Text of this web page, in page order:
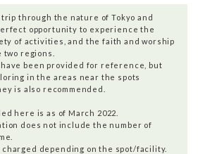
through the nature of Tokyo and
opportunity to experience the
of activities, and the faith and worship
regions.
been provided for reference, but
in the areas near the spots
is also recommended.
here is as of March 2022.
does not include the number of
charged depending on the spot/facility.